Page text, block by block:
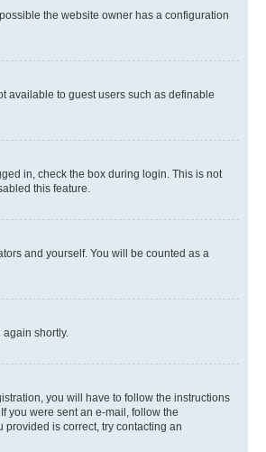
the website owner has a configuration
available to guest users such as definable
in, check the box during login. This is not
this feature.
and yourself. You will be counted as a
again shortly.
you will have to follow the instructions
you were sent an e-mail, follow the
is correct, try contacting an